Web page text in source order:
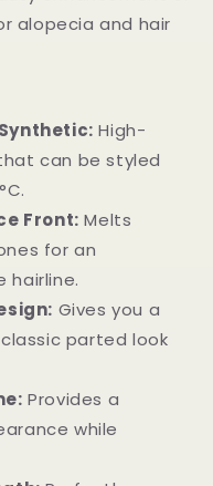
alopecia and hair
High-
can be styled
Front: Melts
for an
hairline.
Gives you a
parted look
Provides a
while